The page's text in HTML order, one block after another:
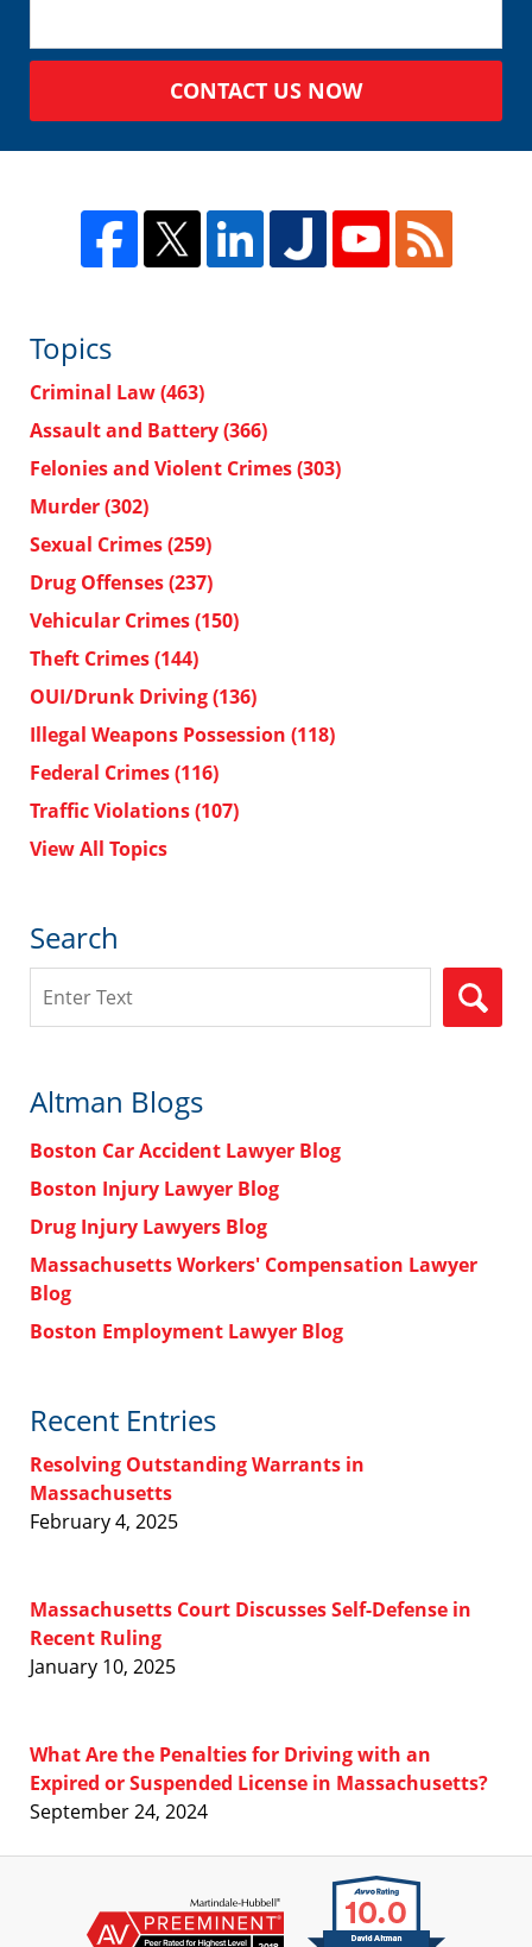
CONTACT US NOW
Topics
Criminal Law(463)
Assault and Battery(366)
Felonies and Violent Crimes(303)
Murder(302)
Sexual Crimes(259)
Drug Offenses(237)
Vehicular Crimes(150)
Theft Crimes(144)
OUI/Drunk Driving(136)
Illegal Weapons Possession (118)
Federal Crimes(116)
Traffic Violations(107)
View All Topics
Search
Altman Blogs
Boston Car Accident Lawyer Blog
Boston Injury Lawyer Blog
Drug Injury Lawyers Blog
Massachusetts Workers' Compensation Lawyer
Blog
Boston Employment Lawyer Blog
Recent Entries
Resolving Outstanding Warrants in
Massachusetts
February 4, 2025
Massachusetts Court Discusses Self-Defense in
Recent Ruling
January 10, 2025
What Are the Penalties for Driving with an
Expired or Suspended License in Massachusetts?
September 24, 2024